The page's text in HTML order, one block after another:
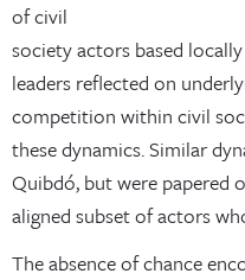
of civil
society actors based
leaders reflected on
competition within civil
these dynamics. Similar
Quibdó, but were papered
aligned subset of actors
The absence of chance